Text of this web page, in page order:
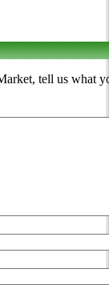
tell us what